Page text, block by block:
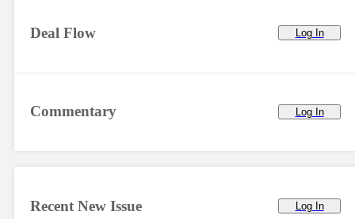
Commentary Log In
Deal Flow Log In
Recent New Issue Log In